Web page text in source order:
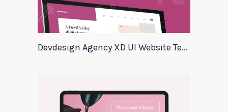
Devdesign Agency XD UI Website Template